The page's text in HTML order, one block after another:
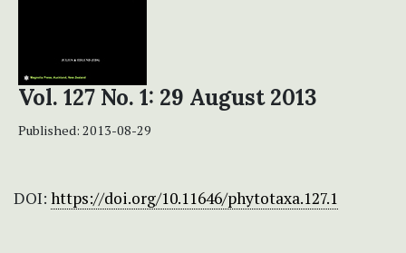
Vol. 127 No. 1: 29 August 2013
Published: 2013-08-29
DOI: https://doi.org/10.11646/phytotaxa.127.1